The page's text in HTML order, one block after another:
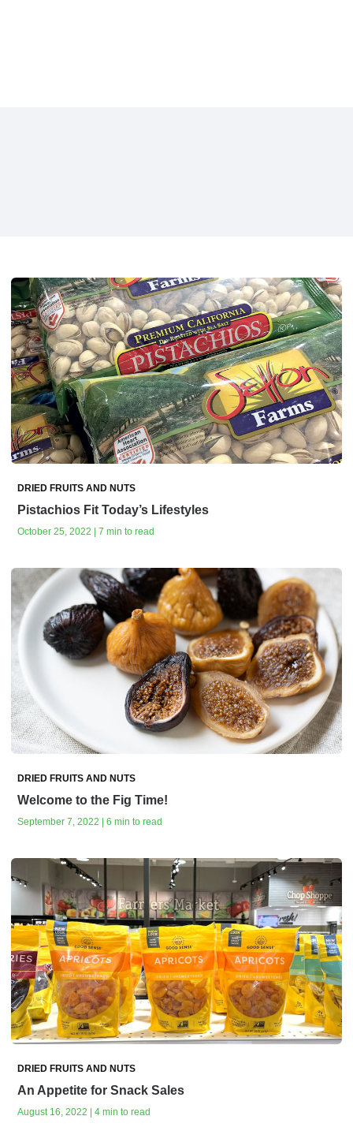
DRIED FRUITS AND NUTS
Pistachios Fit Today’s Lifestyles
October 25, 2022 | 7 min to read
DRIED FRUITS AND NUTS
Welcome to the Fig Time!
September 7, 2022 | 6 min to read
DRIED FRUITS AND NUTS
An Appetite for Snack Sales
August 16, 2022 | 4 min to read